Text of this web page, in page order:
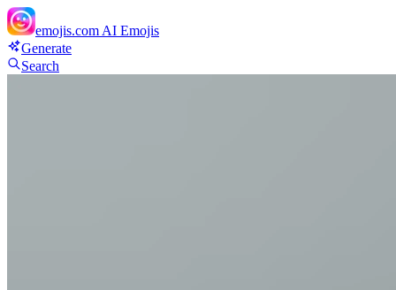
emojis.com AI Emojis
Generate
Search